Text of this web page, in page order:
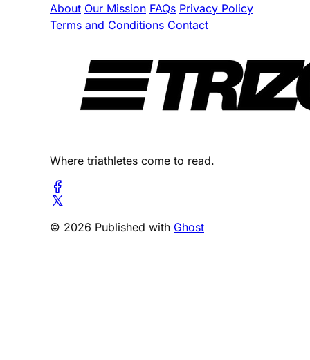
About Our Mission FAQs Privacy Policy
Terms and Conditions Contact
Where triathletes come to read.
© 2026 Published with Ghost